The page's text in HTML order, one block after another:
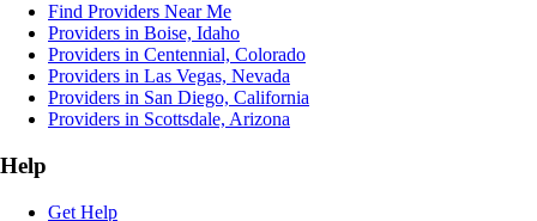
Find Providers Near Me
Providers in Boise, Idaho
Providers in Centennial, Colorado
Providers in Las Vegas, Nevada
Providers in San Diego, California
Providers in Scottsdale, Arizona
Help
Get Help